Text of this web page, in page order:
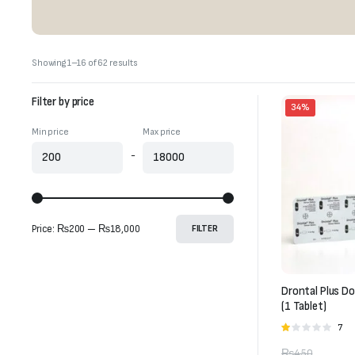
Showing 1–16 of 62 resultsSorted
34%
Drontal Plus
(1 Tablet)
Rated
7
Filter by price
Min price
-
Max price
FILTER
Price: ₨200 — ₨18,000